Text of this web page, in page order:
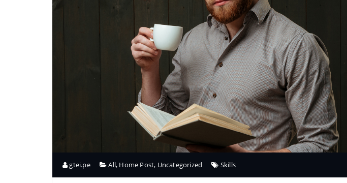
gtei.pe All, Home Post, Uncategorized Skills